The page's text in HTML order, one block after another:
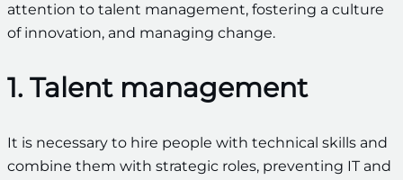
attention to talent management, fostering a culture
of innovation, and managing change.
1. Talent management
It is necessary to hire people with technical skills and
combine them with strategic roles, preventing IT and